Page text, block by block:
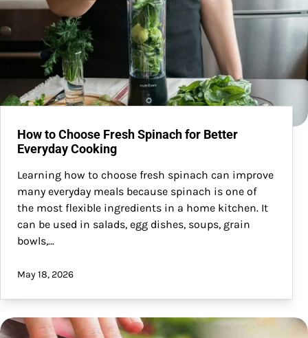
How to Choose Fresh Spinach for Better
Everyday Cooking
Learning how to choose fresh spinach can improve
many everyday meals because spinach is one of
the most flexible ingredients in a home kitchen. It
can be used in salads, egg dishes, soups, grain
bowls,…
May 18, 2026